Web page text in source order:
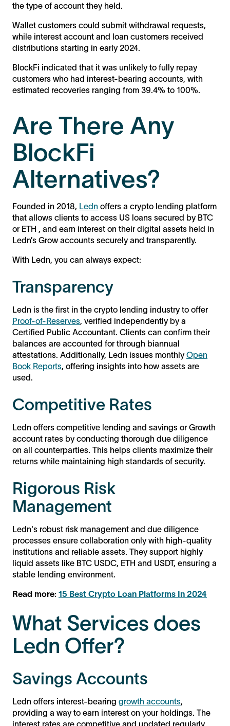
the type of account they held.
Wallet customers could submit withdrawal requests,
while interest account and loan customers received
distributions starting in early 2024.
BlockFi indicated that it was unlikely to fully repay
customers who had interest-bearing accounts, with
estimated recoveries ranging from 39.4% to 100%​.
Are There Any
BlockFi
Alternatives?
Founded in 2018, Ledn offers a crypto lending platform
that allows clients to access US loans secured by BTC
or ETH , and earn interest on their digital assets held in
Ledn’s Grow accounts securely and transparently.
With Ledn, you can always expect:
Transparency
Ledn is the first in the crypto lending industry to offer
Proof-of-Reserves , verified independently by a
Certified Public Accountant. Clients can confirm their
balances are accounted for through biannual
attestations. Additionally, Ledn issues monthlyOpen
Book Reports , offering insights into how assets are
used.
Competitive Rates
Ledn offers competitive lending and savings or Growth
account rates by conducting thorough due diligence
on all counterparties. This helps clients maximize their
returns while maintaining high standards of security.
Rigorous Risk
Management
Ledn's robust risk management and due diligence
processes ensure collaboration only with high-quality
institutions and reliable assets. They support highly
liquid assets like BTC USDC, ETH and USDT, ensuring a
stable lending environment.
Read more: 15 Best Crypto Loan Platforms In 2024
What Services does
Ledn Offer?
Savings Accounts
Ledn offers interest-bearing growth accounts
providing a way to earn interest on your holdings. The
interest rates are competitive and updated regularly